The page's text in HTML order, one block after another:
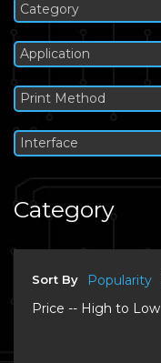
Category
Application
Print Method
Interface
Category
Sort By Popularity
Price -- High to Low